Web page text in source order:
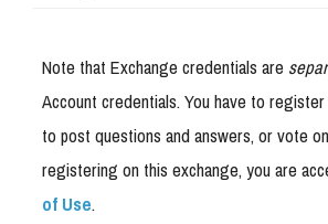
Note that Exchange credentials are
Account credentials. You have to
to post questions and answers, or vote
registering on this exchange, you are
of Use.